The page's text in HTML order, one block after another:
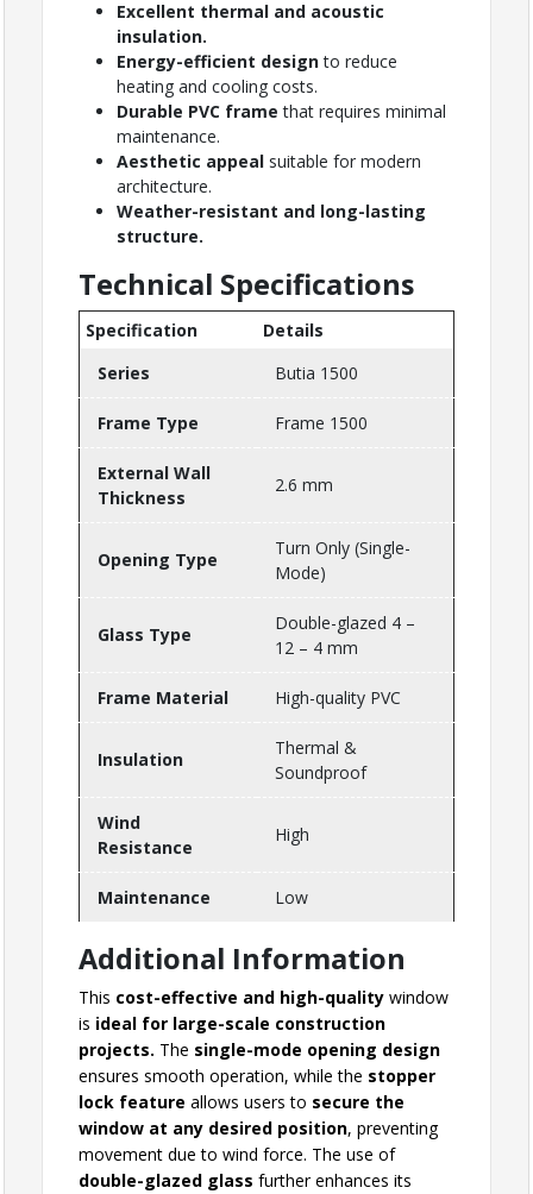
Excellent thermal and acoustic
insulation.
Energy-efficient designto reduce
heating and cooling costs.
Durable PVC frame that requires minimal
maintenance.
Aesthetic appeal suitable for modern
architecture.
Weather-resistant and long-lasting
structure.
Technical Specifications
Specification
Details
Series
Butia 1500
Frame Type Frame 1500
External Wall
Thickness
2.6 mm
Opening Type
Turn Only (Single-
Mode)
Glass Type
Double-glazed 4 –
12 – 4 mm
Frame Material High-quality PVC
Insulation
Thermal &
Soundproof
Wind
Resistance
High
Maintenance Low
Additional Information
This cost-effective and high-quality window
is ideal for large-scale construction
projects. The single-mode opening design
ensures smooth operation, while the stopper
lock feature allows users to secure the
window at any desired position, preventing
movement due to wind force. The use of
double-glazed glass further enhances its